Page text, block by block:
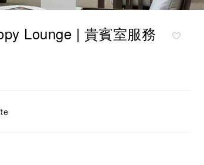
Lounge | 貴賓室服務